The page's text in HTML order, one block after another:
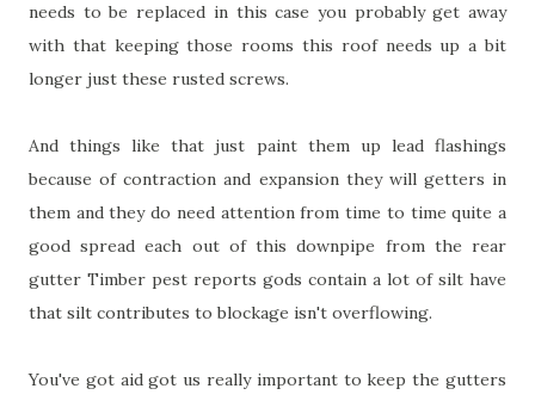
needs to be replaced in this case you probably get away
with that keeping those rooms this roof needs up a bit
longer just these rusted screws.
And things like that just paint them up lead flashings
because of contraction and expansion they will getters in
them and they do need attention from time to time quite a
good spread each out of this downpipe from the rear
gutter Timber pest reports gods contain a lot of silt have
that silt contributes to blockage isn't overflowing.
You've got aid got us really important to keep the gutters